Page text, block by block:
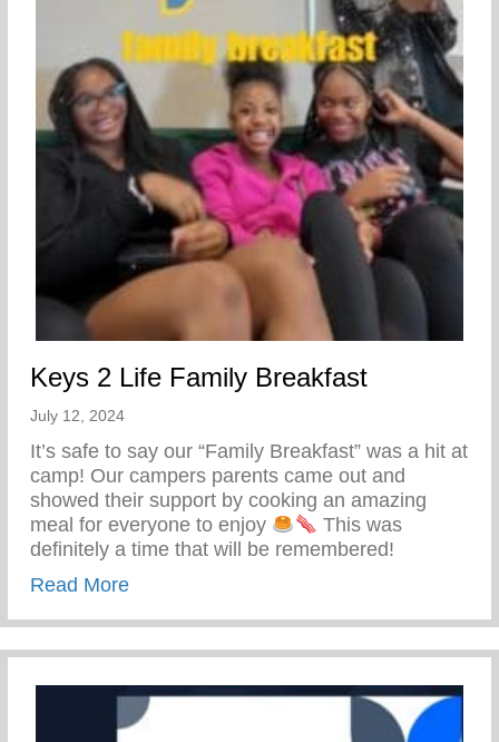
Keys 2 Life Family Breakfast
July 12, 2024
It’s safe to say our “Family Breakfast” was a hit at
camp! Our campers parents came out and
showed their support by cooking an amazing
meal for everyone to enjoy
This was
definitely a time that will be remembered!
Read Moreabout Keys 2 Life Family Breakfast